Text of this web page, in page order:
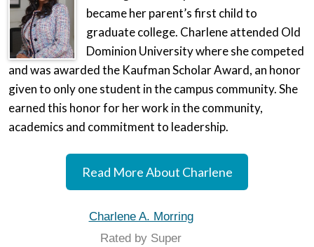
became her parent’s first child to
graduate college. Charlene attended Old
Dominion University where she competed
and was awarded the Kaufman Scholar Award, an honor
given to only one student in the campus community. She
earned this honor for her work in the community,
academics and commitment to leadership.
Read More About Charlene
Charlene A. Morring
Rated by Super